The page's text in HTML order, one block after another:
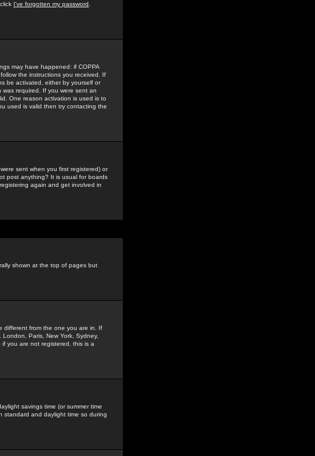
I've forgotten my password
may have happened: if COPPA
the instructions you received. If
be activated, either by yourself or
required. If you were sent an
One reason activation is used is to
used is valid then try contacting the
sent when you first registered) or
post anything? It is usual for boards
again and get involved in
shown at the top of pages but
different from the one you are in. If
Paris, New York, Sydney,
you are not registered, this is a
savings time (or summer time
standard and daylight time so during